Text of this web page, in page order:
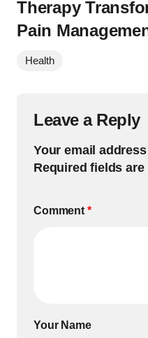
Therapy
Pain
Health
Leave a Reply
Your email
Required fields
Comment *
Your Name